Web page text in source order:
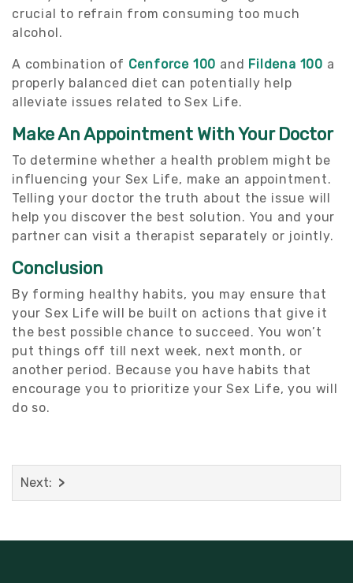
crucial to refrain from consuming too much
alcohol.
A combination of Cenforce 100 and Fildena 100 a
properly balanced diet can potentially help
alleviate issues related to Sex Life.
Make An Appointment With Your Doctor
To determine whether a health problem might be
influencing your Sex Life, make an appointment.
Telling your doctor the truth about the issue will
help you discover the best solution. You and your
partner can visit a therapist separately or jointly.
Conclusion
By forming healthy habits, you may ensure that
your Sex Life will be built on actions that give it
the best possible chance to succeed. You won’t
put things off till next week, next month, or
another period. Because you have habits that
encourage you to prioritize your Sex Life, you will
do so.
Next: